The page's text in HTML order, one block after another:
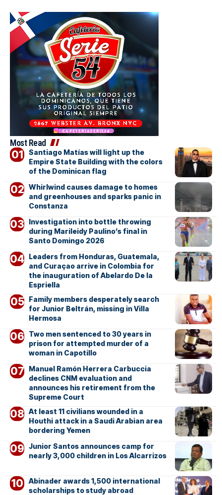
Most Read
Santiago Matías will light up the
Empire State Building with the colors
of the Dominican flag
Whirlwind causes damage to homes
and greenhouses and sparks panic in
Constanza
Investigation into bottle throwing
during Marileidy Paulino’s final in
Santo Domingo 2026
Leaders from Honduras, Guatemala,
and Curaçao arrive in Colombia for
the inauguration of Abelardo De la
Espriella
Family members desperately search
for Junior Beltrán, missing in Villa
Hermosa
Two men sentenced to 30 years in
prison for attempted murder of a
woman in Capotillo
Manuel Ramón Herrera Carbuccia
declines CNM evaluation and
announces his retirement from the
Supreme Court
At least 11 civilians wounded in a
Houthi attack in a Saudi Arabian area
bordering Yemen
Junior Santos announces camp for
nearly 3,000 children in Los Alcarrizos
Abinader awards 1,500 international
scholarships to study abroad